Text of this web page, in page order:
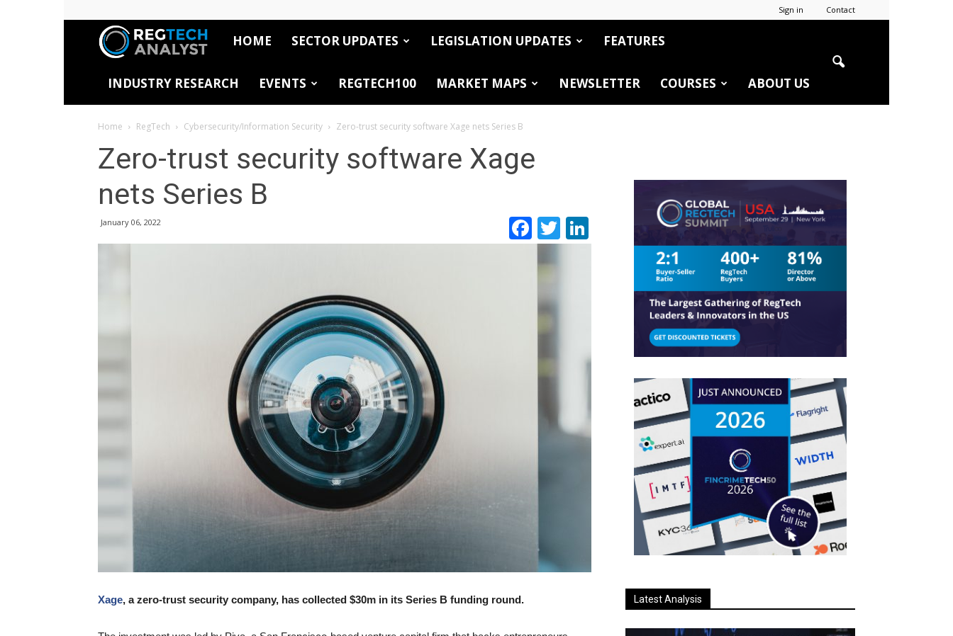
Sign in Contact
RegTech
Analyst
HOME SECTOR UPDATES LEGISLATION UPDATES FEATURES
INDUSTRY RESEARCH EVENTS REGTECH100 MARKET MAPS NEWSLETTER COURSES ABOUT US
Home RegTech Cybersecurity/Information Security Zero-trust security software Xage nets Series B
Zero-trust security software Xage
nets Series B
January 06, 2022 Facebook
TwitterLinkedIn
Xage, a zero-trust security company, has collected $30m in its Series B funding round. Latest Analysis